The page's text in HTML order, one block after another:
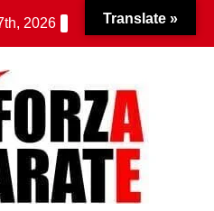
2026 Translate »